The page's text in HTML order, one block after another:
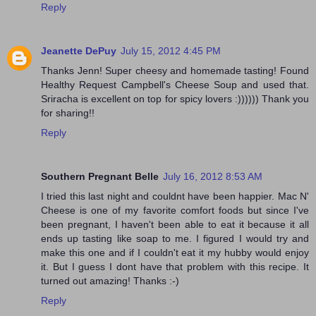
Reply
Jeanette DePuy July 15, 2012 4:45 PM
Thanks Jenn! Super cheesy and homemade tasting! Found
Healthy Request Campbell's Cheese Soup and used that.
Sriracha is excellent on top for spicy lovers :)))))) Thank you
for sharing!!
Reply
Southern Pregnant Belle July 16, 2012 8:53 AM
I tried this last night and couldnt have been happier. Mac N'
Cheese is one of my favorite comfort foods but since I've
been pregnant, I haven't been able to eat it because it all
ends up tasting like soap to me. I figured I would try and
make this one and if I couldn't eat it my hubby would enjoy
it. But I guess I dont have that problem with this recipe. It
turned out amazing! Thanks :-)
Reply